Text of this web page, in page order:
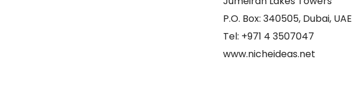
P.O. Box: 340505, Dubai, UAE
Tel: +971 4 3507047
www.nicheideas.net